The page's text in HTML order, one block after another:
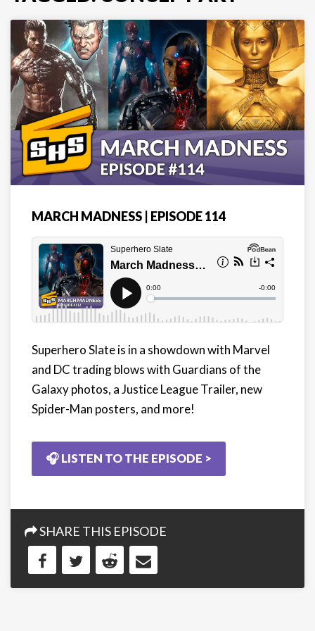
MARCH MADNESS | EPISODE 114
Superhero Slate is in a showdown with Marvel
and DC trading blows with Guardians of the
Galaxy photos, a Justice League Trailer, new
Spider-Man posters, and more!
🎧 LISTEN TO THE EPISODE >
SHARE THIS EPISODE